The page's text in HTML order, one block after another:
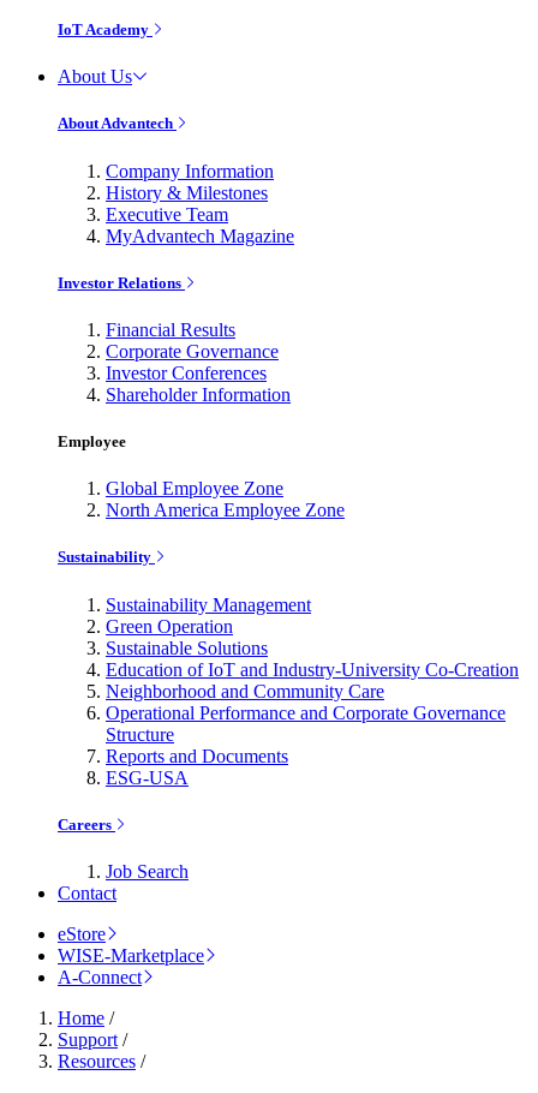
IoT Academy
About Us
About Advantech
Company Information
History & Milestones
Executive Team
MyAdvantech Magazine
Investor Relations
Financial Results
Corporate Governance
Investor Conferences
Shareholder Information
Employee
Global Employee Zone
North America Employee Zone
Sustainability
Sustainability Management
Green Operation
Sustainable Solutions
Education of IoT and Industry-University Co-Creation
Neighborhood and Community Care
Operational Performance and Corporate Governance
Structure
Reports and Documents
ESG-USA
Careers
Job Search
Contact
eStore
WISE-Marketplace
A-Connect
Home /
Support /
Resources /